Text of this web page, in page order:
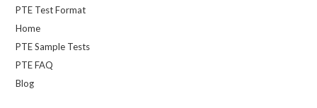
PTE Test Format
Home
PTE Sample Tests
PTE FAQ
Blog